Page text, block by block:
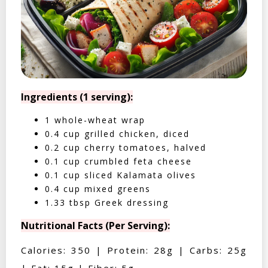
Ingredients (1 serving):
1 whole-wheat wrap
0.4 cup grilled chicken, diced
0.2 cup cherry tomatoes, halved
0.1 cup crumbled feta cheese
0.1 cup sliced Kalamata olives
0.4 cup mixed greens
1.33 tbsp Greek dressing
Nutritional Facts (Per Serving):
Calories: 350 | Protein: 28g | Carbs: 25g